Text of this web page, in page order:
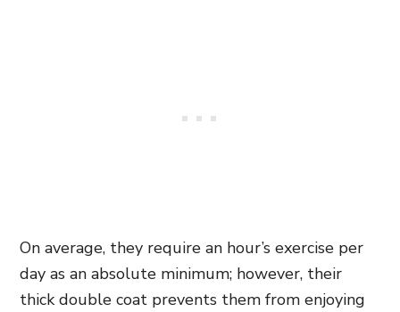
On average, they require an hour’s exercise per
day as an absolute minimum; however, their
thick double coat prevents them from enjoying